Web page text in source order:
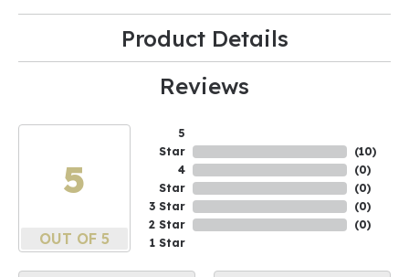
Product Details
Reviews
5
OUT OF 5
5
Star
4
Star
3 Star
2 Star
1 Star
(10)
(0)
(0)
(0)
(0)